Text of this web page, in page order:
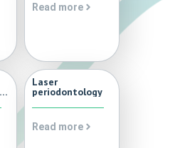
Read more
Laser
periodontology
Read more